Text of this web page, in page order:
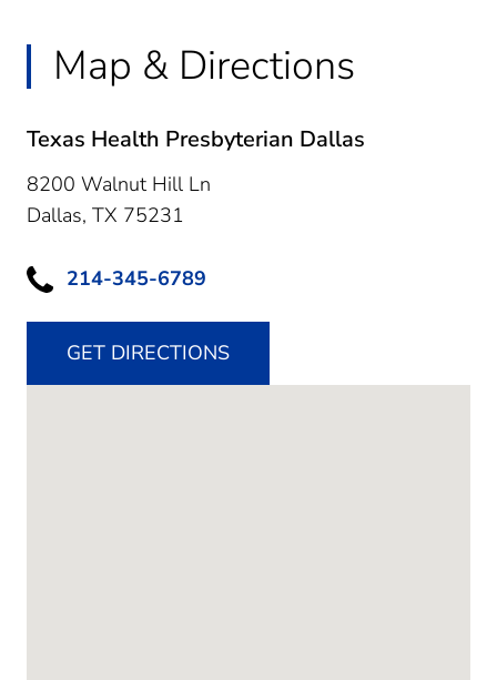
Map & Directions
Texas Health Presbyterian Dallas
8200 Walnut Hill Ln
Dallas, TX 75231
214-345-6789
GET DIRECTIONS